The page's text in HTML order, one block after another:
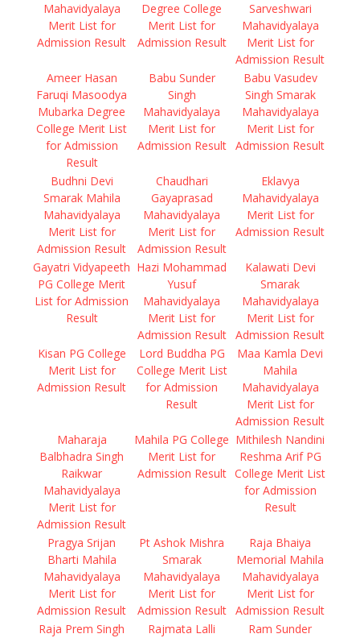
Mahavidyalaya
Merit List for
Admission Result
Degree College
Merit List for
Admission Result
Sarveshwari
Mahavidyalaya
Merit List for
Admission Result
Ameer Hasan
Faruqi Masoodya
Mubarka Degree
College Merit List
for Admission
Result
Babu Sunder
Singh
Mahavidyalaya
Merit List for
Admission Result
Babu Vasudev
Singh Smarak
Mahavidyalaya
Merit List for
Admission Result
Budhni Devi
Smarak Mahila
Mahavidyalaya
Merit List for
Admission Result
Chaudhari
Gayaprasad
Mahavidyalaya
Merit List for
Admission Result
Eklavya
Mahavidyalaya
Merit List for
Admission Result
Gayatri Vidyapeeth
PG College Merit
List for Admission
Result
Hazi Mohammad
Yusuf
Mahavidyalaya
Merit List for
Admission Result
Kalawati Devi
Smarak
Mahavidyalaya
Merit List for
Admission Result
Kisan PG College
Merit List for
Admission Result
Lord Buddha PG
College Merit List
for Admission
Result
Maa Kamla Devi
Mahila
Mahavidyalaya
Merit List for
Admission Result
Maharaja
Balbhadra Singh
Raikwar
Mahavidyalaya
Merit List for
Admission Result
Mahila PG College
Merit List for
Admission Result
Mithilesh Nandini
Reshma Arif PG
College Merit List
for Admission
Result
Pragya Srijan
Bharti Mahila
Mahavidyalaya
Merit List for
Admission Result
Pt Ashok Mishra
Smarak
Mahavidyalaya
Merit List for
Admission Result
Raja Bhaiya
Memorial Mahila
Mahavidyalaya
Merit List for
Admission Result
Raja Prem Singh
Rajmata Lalli Ram Sunder